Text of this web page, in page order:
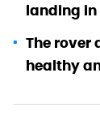
landing in
The rover
healthy